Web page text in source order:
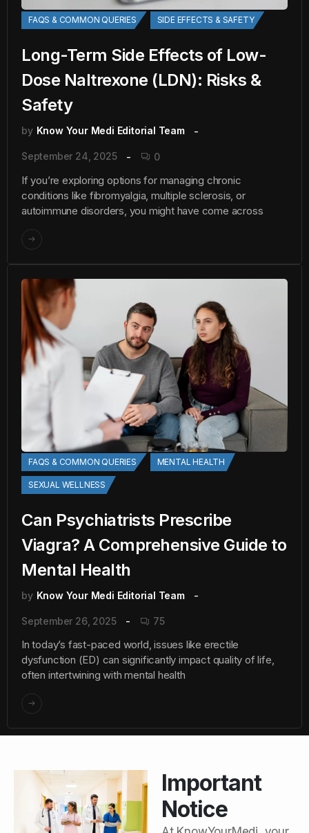
FAQS & COMMON QUERIES SIDE EFFECTS & SAFETY
Long-Term Side Effects of Low-
Dose Naltrexone (LDN): Risks &
Safety
by Know Your Medi Editorial Team
September 24, 2025 0
If you’re exploring options for managing chronic
conditions like fibromyalgia, multiple sclerosis, or
autoimmune disorders, you might have come across
FAQS & COMMON QUERIES MENTAL HEALTH
SEXUAL WELLNESS
Can Psychiatrists Prescribe
Viagra? A Comprehensive Guide to
Mental Health
by Know Your Medi Editorial Team
September 26, 2025 75
In today’s fast-paced world, issues like erectile
dysfunction (ED) can significantly impact quality of life,
often intertwining with mental health
Important
Notice